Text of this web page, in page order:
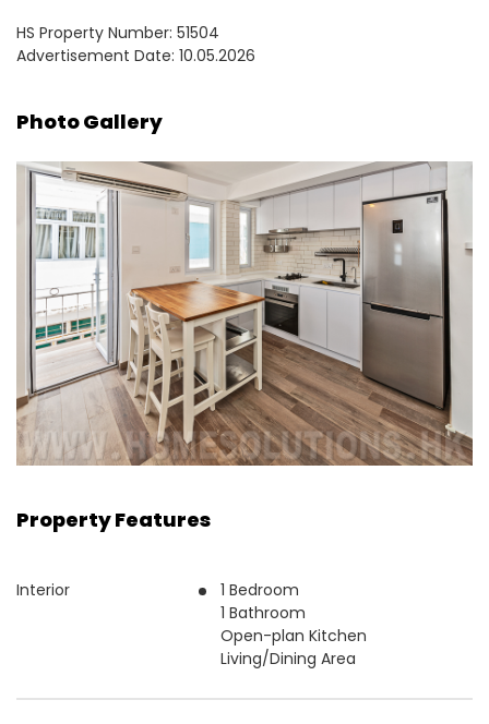
HS Property Number: 51504
Advertisement Date: 10.05.2026
Photo Gallery
Property Features
Interior
1 Bedroom
1 Bathroom
Open-plan Kitchen
Living/Dining Area